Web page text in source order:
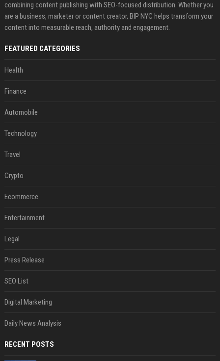
combining content publishing with SEO-focused distribution. Whether you
are a business, marketer or content creator, BIP NYC helps transform your
content into measurable reach, authority and engagement.
FEATURED CATEGORIES
Health
Finance
Automobile
Technology
Travel
Crypto
Ecommerce
Entertainment
Legal
Press Release
SEO List
Digital Marketing
Daily News Analysis
RECENT POSTS